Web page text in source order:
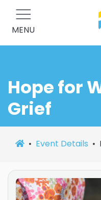
MENU
Hope for
Grief
Event Details